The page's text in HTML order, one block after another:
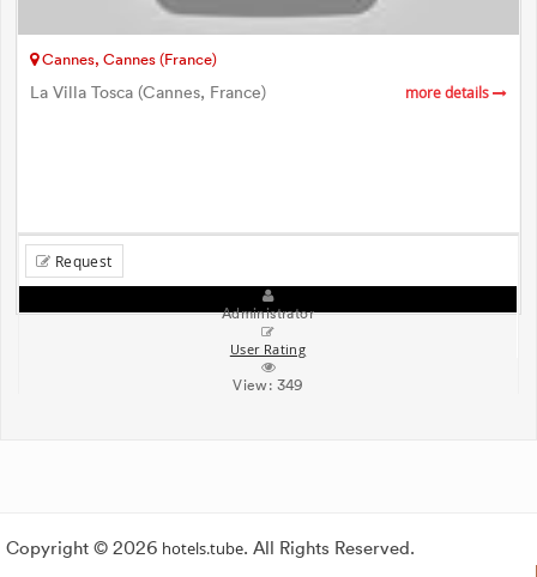
Cannes, Cannes (France)
La Villa Tosca (Cannes, France) more details
Request
Administrator
User Rating
View: 349
Copyright © 2026 hotels.tube. All Rights Reserved.